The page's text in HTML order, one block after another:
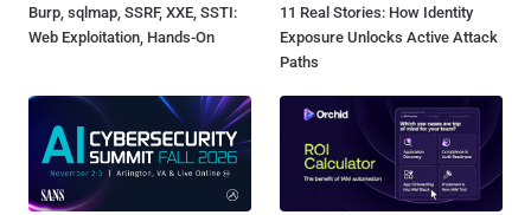
Burp, sqlmap, SSRF, XXE, SSTI:
Web Exploitation, Hands-On
11 Real Stories: How Identity
Exposure Unlocks Active Attack
Paths